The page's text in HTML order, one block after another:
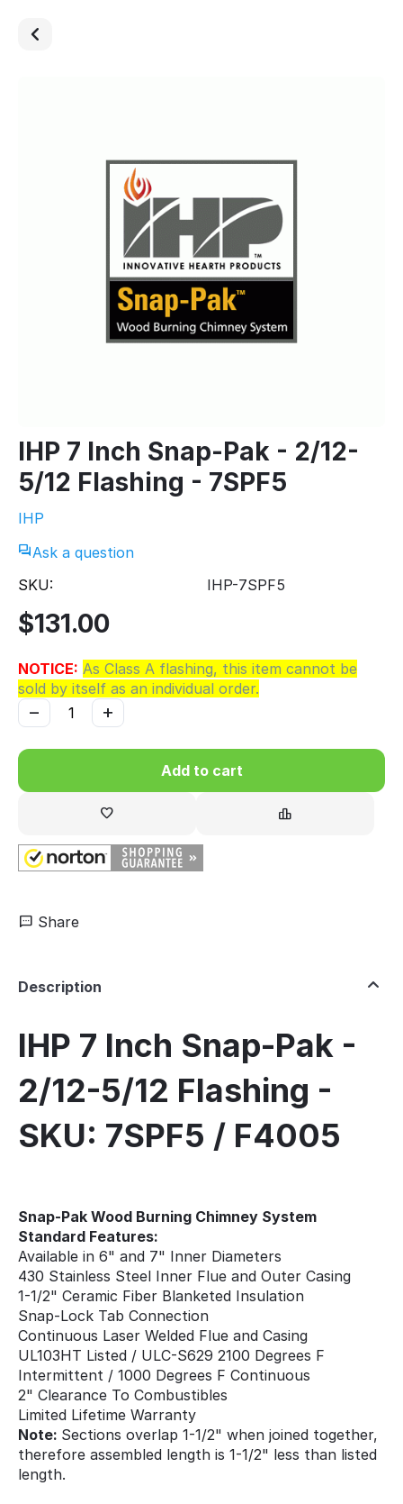
IHP 7 Inch Snap-Pak - 2/12-
5/12 Flashing - 7SPF5
IHP
Ask a question
SKU:
IHP-7SPF5
$131.00
NOTICE: As Class A flashing, this item cannot be
sold by itself as an individual order.
+
−
Add to cart
Share
Description
IHP 7 Inch Snap-Pak -
2/12-5/12 Flashing -
SKU: 7SPF5 / F4005
Snap-Pak Wood Burning Chimney System
Standard Features:
Available in 6" and 7" Inner Diameters
430 Stainless Steel Inner Flue and Outer Casing
1-1/2" Ceramic Fiber Blanketed Insulation
Snap-Lock Tab Connection
Continuous Laser Welded Flue and Casing
UL103HT Listed / ULC-S629 2100 Degrees F
Intermittent / 1000 Degrees F Continuous
2" Clearance To Combustibles
Limited Lifetime Warranty
Note: Sections overlap 1-1/2" when joined together,
therefore assembled length is 1-1/2" less than listed
length.